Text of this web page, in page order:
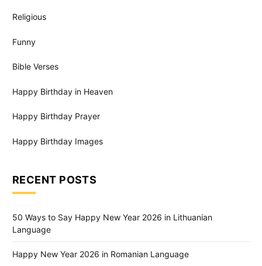
Religious
Funny
Bible Verses
Happy Birthday in Heaven
Happy Birthday Prayer
Happy Birthday Images
RECENT POSTS
50 Ways to Say Happy New Year 2026 in Lithuanian
Language
Happy New Year 2026 in Romanian Language